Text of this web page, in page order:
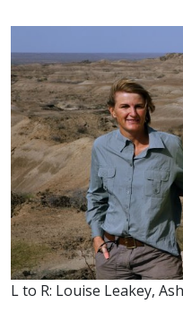
L to R: Louise Leakey,